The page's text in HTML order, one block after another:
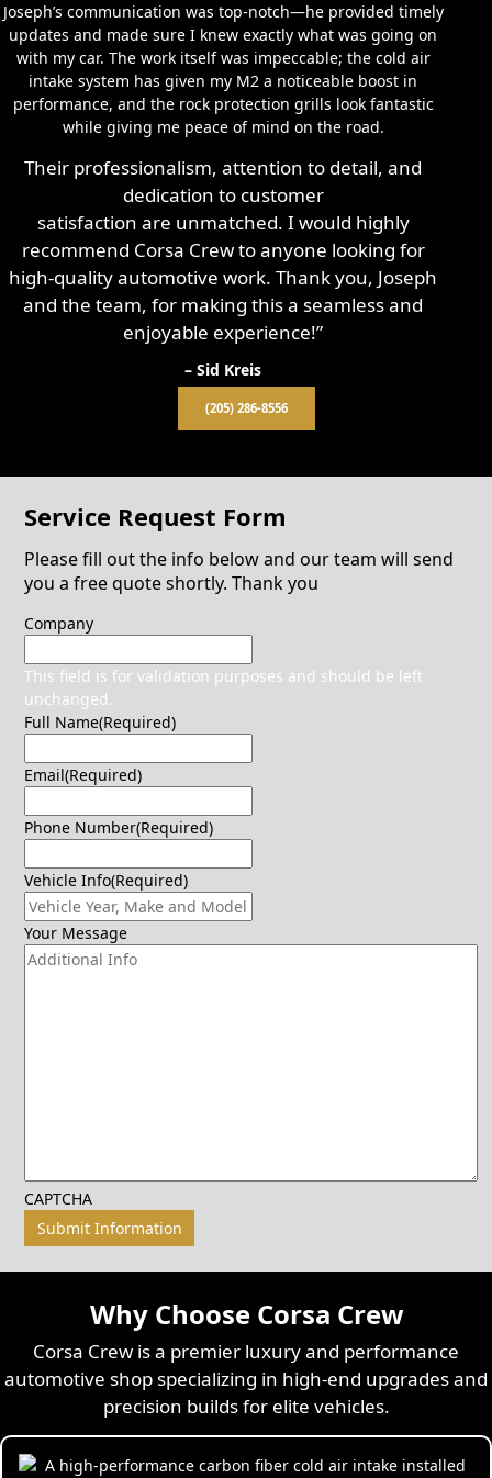
Joseph’s communication was top-notch—he provided timely
updates and made sure I knew exactly what was going on
with my car. The work itself was impeccable; the cold air
intake system has given my M2 a noticeable boost in
performance, and the rock protection grills look fantastic
while giving me peace of mind on the road.
Their professionalism, attention to detail, and
dedication to customer
satisfaction are unmatched. I would highly
recommend Corsa Crew to anyone looking for
high-quality automotive work. Thank you, Joseph
and the team, for making this a seamless and
enjoyable experience!”
– Sid Kreis
(205) 286-8556
Service Request Form
Please fill out the info below and our team will send
you a free quote shortly. Thank you
Company
This field is for validation purposes and should be left
unchanged.
Full Name(Required)
Email(Required)
Phone Number(Required)
Vehicle Info(Required)
Your Message
CAPTCHA
Why Choose Corsa Crew
Corsa Crew is a premier luxury and performance
automotive shop specializing in high-end upgrades and
precision builds for elite vehicles.